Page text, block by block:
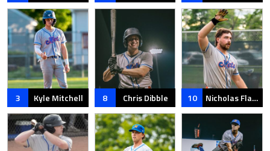
3 Kyle Mitchell 8 Chris Dibble 10 Nicholas Flammia